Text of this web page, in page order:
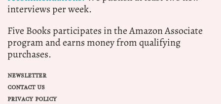
interviews per week.
Five Books participates in the Amazon Associate
program and earns money from qualifying
purchases.
NEWSLETTER
CONTACT US
PRIVACY POLICY